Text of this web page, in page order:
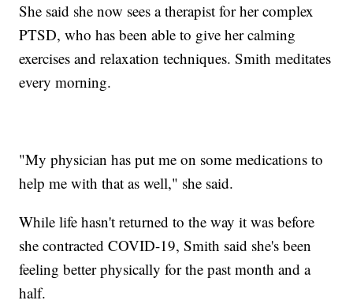
She said she now sees a therapist for her complex
PTSD, who has been able to give her calming
exercises and relaxation techniques. Smith meditates
every morning.
"My physician has put me on some medications to
help me with that as well," she said.
While life hasn't returned to the way it was before
she contracted COVID-19, Smith said she's been
feeling better physically for the past month and a
half.